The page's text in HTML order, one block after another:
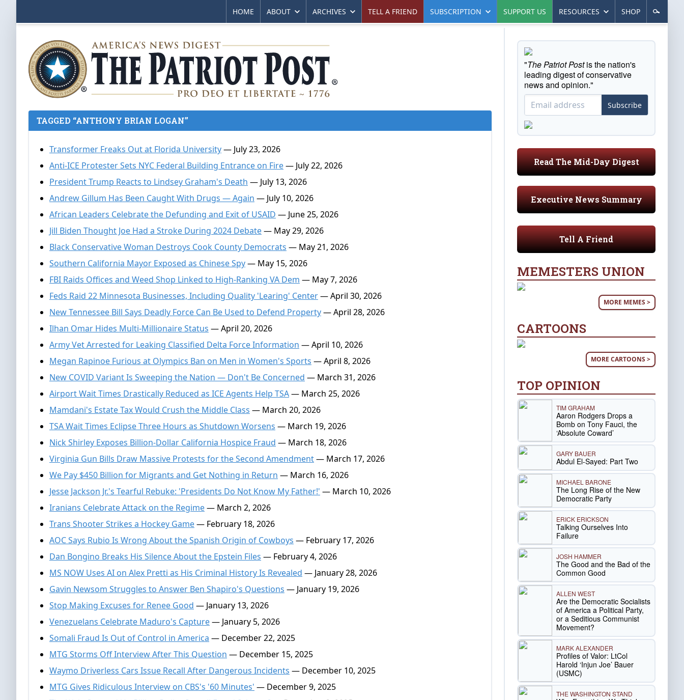
HOME ABOUT ARCHIVES TELL A FRIEND SUBSCRIPTION SUPPORT US RESOURCES SHOP
TAGGED “ANTHONY BRIAN LOGAN”
Transformer Freaks Out at Florida University— July 23, 2026
Anti-ICE Protester Sets NYC Federal Building Entrance on Fire— July 22, 2026
President Trump Reacts to Lindsey Graham's Death — July 13, 2026
Andrew Gillum Has Been Caught With Drugs — Again — July 10, 2026
African Leaders Celebrate the Defunding and Exit of USAID — June 25, 2026
Jill Biden Thought Joe Had a Stroke During 2024 Debate— May 29, 2026
Black Conservative Woman Destroys Cook County Democrats — May 21, 2026
Southern California Mayor Exposed as Chinese Spy— May 15, 2026
FBI Raids Offices and Weed Shop Linked to High-Ranking VA Dem — May 7, 2026
Feds Raid 22 Minnesota Businesses, Including Quality 'Learing' Center— April 30, 2026
New Tennessee Bill Says Deadly Force Can Be Used to Defend Property— April 28, 2026
Ilhan Omar Hides Multi-Millionaire Status — April 20, 2026
Army Vet Arrested for Leaking Classified Delta Force Information — April 10, 2026
Megan Rapinoe Furious at Olympics Ban on Men in Women's Sports — April 8, 2026
New COVID Variant Is Sweeping the Nation — Don't Be Concerned — March 31, 2026
Airport Wait Times Drastically Reduced as ICE Agents Help TSA— March 25, 2026
Mamdani's Estate Tax Would Crush the Middle Class — March 20, 2026
TSA Wait Times Eclipse Three Hours as Shutdown Worsens — March 19, 2026
Nick Shirley Exposes Billion-Dollar California Hospice Fraud — March 18, 2026
Virginia Gun Bills Draw Massive Protests for the Second Amendment— March 17, 2026
We Pay $450 Billion for Migrants and Get Nothing in Return — March 16, 2026
Jesse Jackson Jr.'s Tearful Rebuke: 'Presidents Do Not Know My Father!' — March 10, 2026
Iranians Celebrate Attack on the Regime— March 2, 2026
Trans Shooter Strikes a Hockey Game— February 18, 2026
AOC Says Rubio Is Wrong About the Spanish Origin of Cowboys — February 17, 2026
Dan Bongino Breaks His Silence About the Epstein Files — February 4, 2026
MS NOW Uses AI on Alex Pretti as His Criminal History Is Revealed — January 28, 2026
Gavin Newsom Struggles to Answer Ben Shapiro's Questions — January 19, 2026
Stop Making Excuses for Renee Good — January 13, 2026
Venezuelans Celebrate Maduro's Capture— January 5, 2026
Somali Fraud Is Out of Control in America — December 22, 2025
MTG Storms Off Interview After This Question — December 15, 2025
Waymo Driverless Cars Issue Recall After Dangerous Incidents — December 10, 2025
MTG Gives Ridiculous Interview on CBS's '60 Minutes' — December 9, 2025
"The Patriot Postis the nation's
leading digest of conservative
news and opinion."
Subscribe
Read The Mid-Day Digest
Executive News Summary
Tell A Friend
MEMESTERS UNION
MORE MEMES >
CARTOONS
MORE CARTOONS >
TOP OPINION
TIM GRAHAM
Aaron Rodgers Drops a
Bomb on Tony Fauci, the
‘Absolute Coward’
GARY BAUER
Abdul El-Sayed: Part Two
MICHAEL BARONE
The Long Rise of the New
Democratic Party
ERICK ERICKSON
Talking Ourselves Into
Failure
JOSH HAMMER
The Good and the Bad of the
Common Good
ALLEN WEST
Are the Democratic Socialists
of America a Political Party,
or a Seditious Communist
Movement?
MARK ALEXANDER
Profiles of Valor: LtCol
Harold ‘Injun Joe’ Bauer
(USMC)
THE WASHINGTON STAND